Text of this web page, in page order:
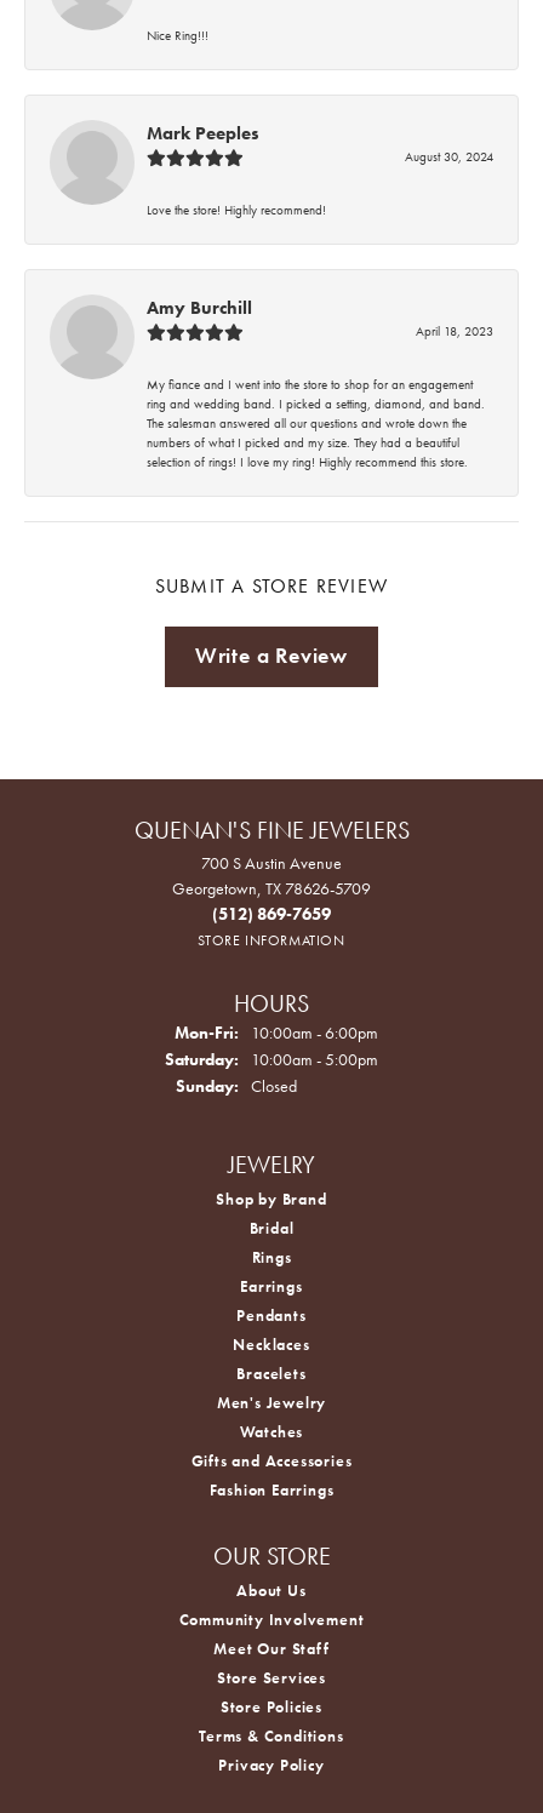
Nice Ring!!!
Mark Peeples
August 30, 2024
Love the store! Highly recommend!
Amy Burchill
April 18, 2023
My fiance and I went into the store to shop for an engagement
ring and wedding band. I picked a setting, diamond, and band.
The salesman answered all our questions and wrote down the
numbers of what I picked and my size. They had a beautiful
selection of rings! I love my ring! Highly recommend this store.
SUBMIT A STORE REVIEW
Write a Review
QUENAN'S FINE JEWELERS
700 S Austin Avenue
Georgetown, TX 78626-5709
(512) 869-7659
STORE INFORMATION
HOURS
Mon-Fri: Monday - Friday:
10:00am - 6:00pm
Saturday:
10:00am - 5:00pm
Sunday:
Closed
JEWELRY
Shop by Brand
Bridal
Rings
Earrings
Pendants
Necklaces
Bracelets
Men's Jewelry
Watches
Gifts and Accessories
Fashion Earrings
OUR STORE
About Us
Community Involvement
Meet Our Staff
Store Services
Store Policies
Terms & Conditions
Privacy Policy